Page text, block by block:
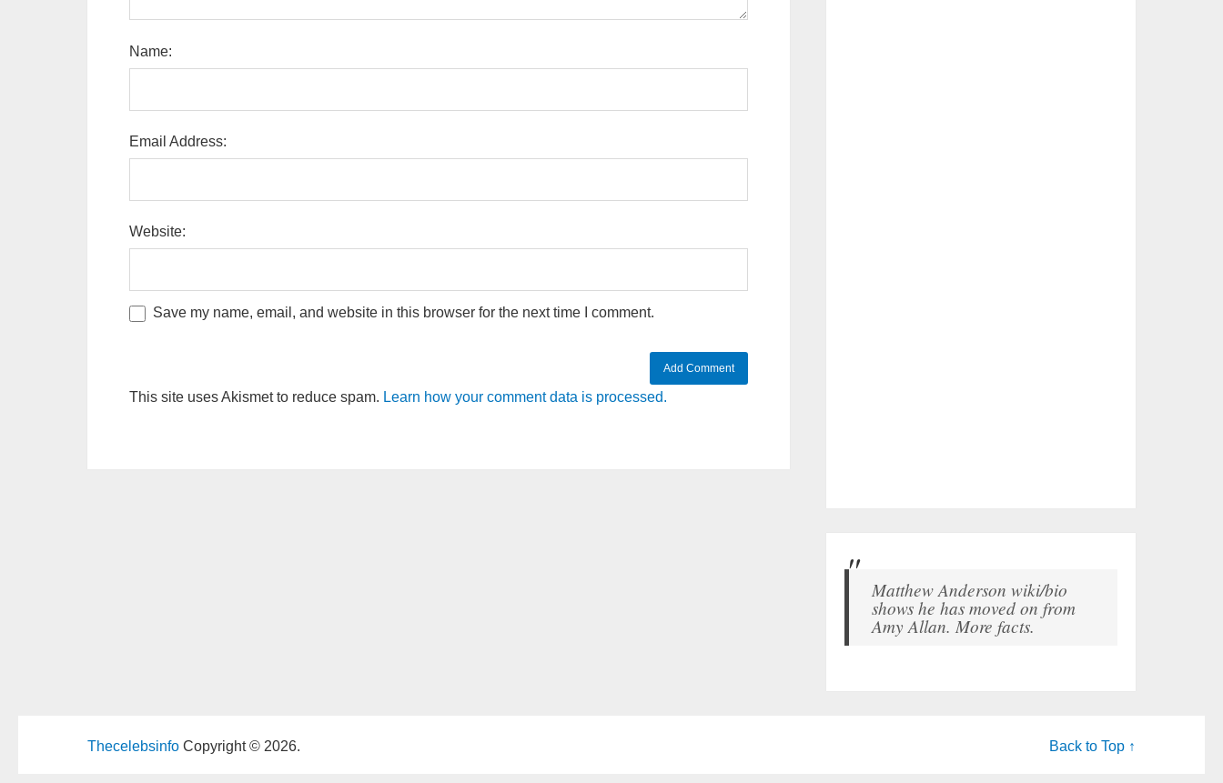
Name:
Email Address:
Website:
Save my name, email, and website in this browser for the next time I comment.
This site uses Akismet to reduce spam. Learn how your comment data is processed.
Matthew Anderson wiki/bio
shows he has moved on from
Amy Allan. More facts.
Thecelebsinfo Copyright © 2026. Back to Top ↑